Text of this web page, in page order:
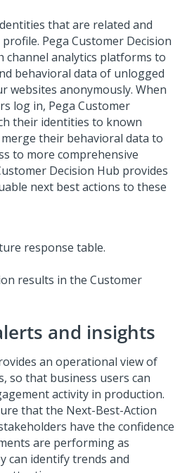
that are related and
Pega Customer Decision
channel analytics platforms to
behavioral data of unlogged
websites anonymously. When
log in, Pega Customer
their identities to known
their behavioral data to
to more comprehensive
Decision Hub provides
next best actions to these
results in the Customer
and insights
an operational view of
so that business users can
activity in production.
that the Next-Best-Action
have the confidence
are performing as
can identify trends and